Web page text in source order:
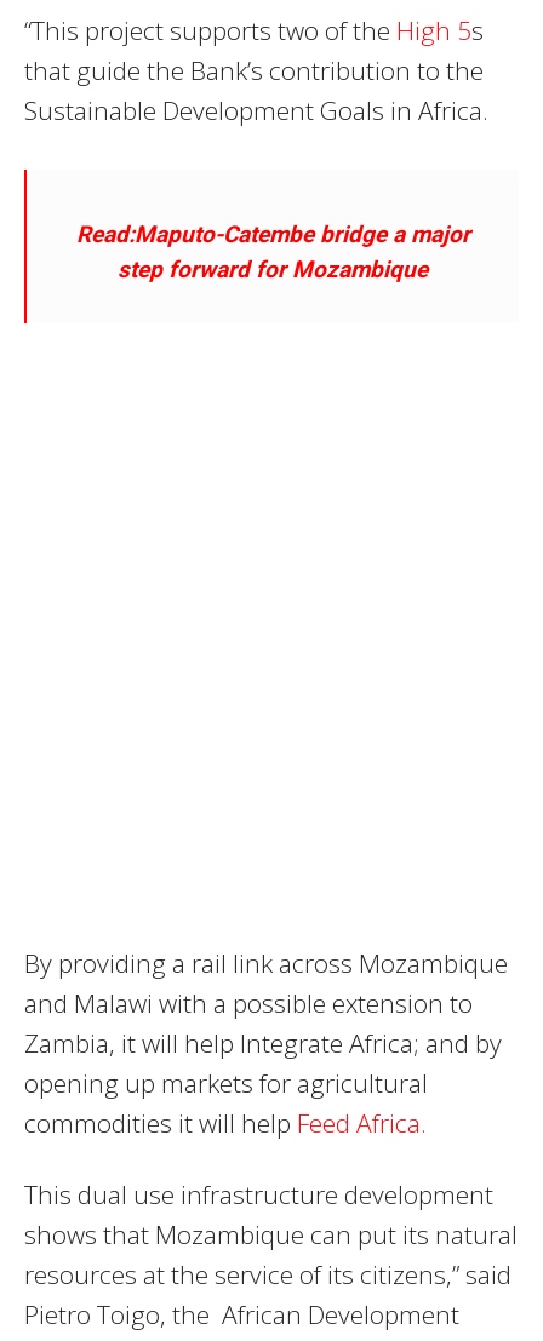
“This project supports two of the High 5s
that guide the Bank’s contribution to the
Sustainable Development Goals in Africa.
Read:Maputo-Catembe bridge a major
step forward for Mozambique
By providing a rail link across Mozambique
and Malawi with a possible extension to
Zambia, it will help Integrate Africa; and by
opening up markets for agricultural
commodities it will help Feed Africa.
This dual use infrastructure development
shows that Mozambique can put its natural
resources at the service of its citizens,” said
Pietro Toigo, the African Development